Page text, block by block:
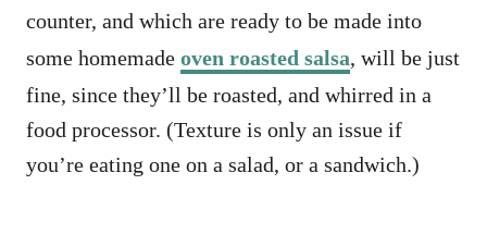
counter, and which are ready to be made into
some homemade oven roasted salsa, will be just
fine, since they’ll be roasted, and whirred in a
food processor. (Texture is only an issue if
you’re eating one on a salad, or a sandwich.)